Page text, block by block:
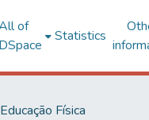
of
DSpace
Statistics
Educação Física